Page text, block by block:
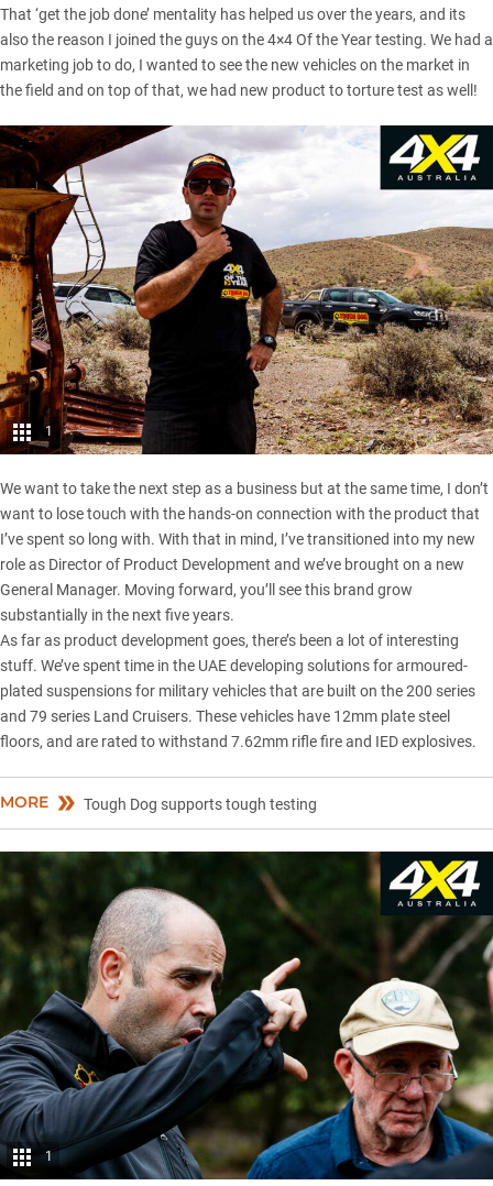
That ‘get the job done’ mentality has helped us over the years, and its
also the reason I joined the guys on the4×4 Of the Year testing. We had a
marketing job to do, I wanted to see the new vehicles on the market in
the field and on top of that, we had new product to torture test as well!
1
We want to take the next step as a business but at the same time, I don’t
want to lose touch with the hands-on connection with the product that
I’ve spent so long with. With that in mind, I’ve transitioned into my new
role as Director of Product Development and we’ve brought on a new
General Manager. Moving forward, you’ll see this brand grow
substantially in the next five years.
As far as product development goes, there’s been a lot of interesting
stuff. We’ve spent time in the UAE developing solutions for armoured-
plated suspensions for military vehicles that are built on the 200 series
and 79 series Land Cruisers. These vehicles have 12mm plate steel
floors, and are rated to withstand 7.62mm rifle fire and IED explosives.
MORE Tough Dog supports tough testing
1